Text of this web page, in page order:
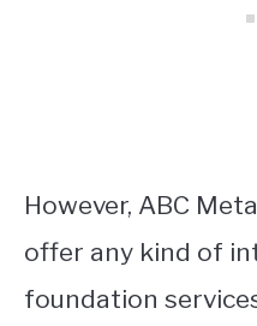
However, ABC
offer any kind of
foundation